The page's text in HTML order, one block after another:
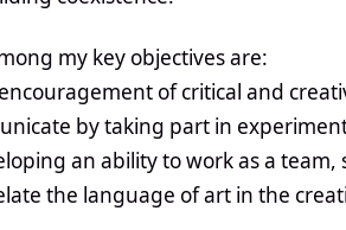
my key objectives are:
of critical and
by taking part in
an ability to work as a
the language of art in the